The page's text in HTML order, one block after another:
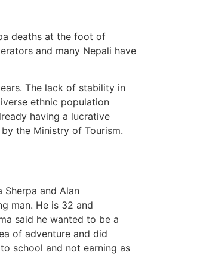
deaths at the foot of
and many Nepali have
The lack of stability in
ethnic population
having a lucrative
the Ministry of Tourism.
man. He is 32 and
said he wanted to be a
of adventure and did
school and not earning as